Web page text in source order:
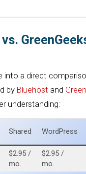
into a direct
by Bluehost and
understanding:
Shared WordPress
$2.95 /
mo.
$2.95 /
mo.